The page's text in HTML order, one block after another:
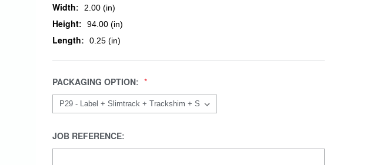
Width: 2.00 (in)
Height: 94.00 (in)
Length: 0.25 (in)
PACKAGING OPTION:
JOB REFERENCE: